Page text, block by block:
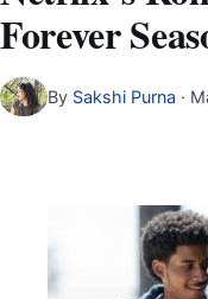
Forever
By Sakshi Purna ·